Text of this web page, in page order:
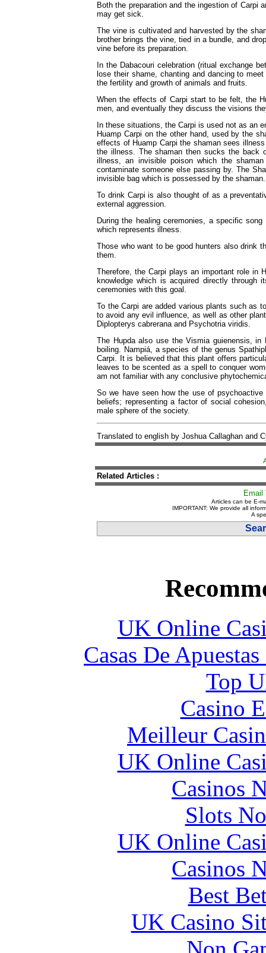
Both the preparation and the ingestion of Carpi
may get sick.
The vine is cultivated and harvested by the
brother brings the vine, tied in a bundle, and
vine before its preparation.
In the Dabacouri celebration (ritual exchange
lose their shame, chanting and dancing to
the fertility and growth of animals and fruits.
When the effects of Carpi start to be felt, the
men, and eventually they discuss the visions
In these situations, the Carpi is used not as an
Huamp Carpi on the other hand, used by the
effects of Huamp Carpi the shaman sees
the illness. The shaman then sucks the back
illness, an invisible poison which the
contaminate someone else passing by. The
invisible bag which is possessed by the shaman.
To drink Carpi is also thought of as a
external aggression.
During the healing ceremonies, a specific
which represents illness.
Those who want to be good hunters also drink
them.
Therefore, the Carpi plays an important role in
knowledge which is acquired directly
ceremonies with this goal.
To the Carpi are added various plants such as
to avoid any evil influence, as well as other
Diplopterys cabrerana and Psychotria viridis.
The Hupda also use the Vismia guienensis,
boiling. Nampiá, a species of the genus
Carpi. It is believed that this plant offers
leaves to be scented as a spell to conquer
am not familiar with any conclusive
So we have seen how the use of
beliefs; representing a factor of social
male sphere of the society.
Translated to english by Joshua Callaghan and
Related Articles :
Email
Articles can be E-
IMPORTANT: We provide all
A
UK Online
Casas De
Top
Casino
Meilleur
UK Online
Casinos
Slots
UK Online
Casinos
Best
UK Casino